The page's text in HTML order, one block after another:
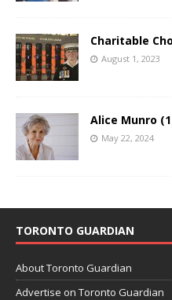
Charitable
August 1, 2023
Alice Munro
May 22, 2024
TORONTO GUARDIAN
About Toronto Guardian
Advertise on Toronto Guardian